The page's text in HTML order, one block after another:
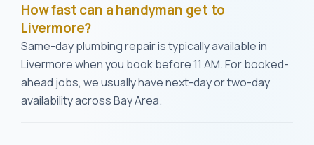
How fast can a handyman get to
Livermore?
Same-day plumbing repair is typically available in
Livermore when you book before 11 AM. For booked-
ahead jobs, we usually have next-day or two-day
availability across Bay Area.